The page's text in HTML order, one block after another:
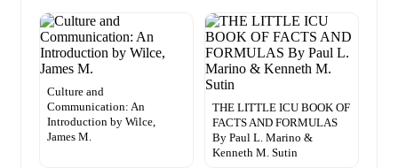
Culture and
Communication: An
Introduction by Wilce,
James M.
THE LITTLE ICU BOOK OF
FACTS AND FORMULAS
By Paul L. Marino &
Kenneth M. Sutin